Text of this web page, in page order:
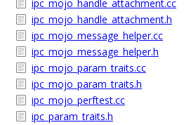
ipc_mojo_handle_attachment.cc
ipc_mojo_handle_attachment.h
ipc_mojo_message_helper.cc
ipc_mojo_message_helper.h
ipc_mojo_param_traits.cc
ipc_mojo_param_traits.h
ipc_mojo_perftest.cc
ipc_param_traits.h